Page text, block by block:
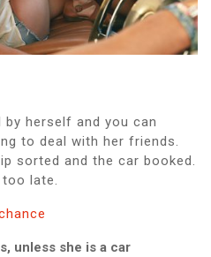
by herself and you can
to deal with her friends.
sorted and the car booked.
too late.
unless she is a car